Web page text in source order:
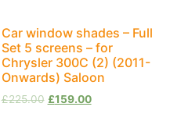
Car window shades – Full
Set 5 screens – for
Chrysler 300C (2) (2011-
Onwards) Saloon
£225.00 £159.00